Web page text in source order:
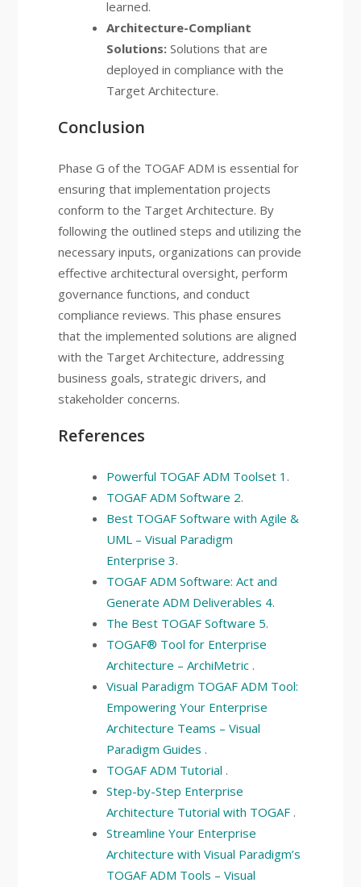
learned.
Architecture-Compliant
Solutions:Solutions that are
deployed in compliance with the
Target Architecture.
Conclusion
Phase G of the TOGAF ADM is essential for
ensuring that implementation projects
conform to the Target Architecture. By
following the outlined steps and utilizing the
necessary inputs, organizations can provide
effective architectural oversight, perform
governance functions, and conduct
compliance reviews. This phase ensures
that the implemented solutions are aligned
with the Target Architecture, addressing
business goals, strategic drivers, and
stakeholder concerns.
References
Powerful TOGAF ADM Toolset 1 .
TOGAF ADM Software 2.
Best TOGAF Software with Agile &
UML – Visual Paradigm
Enterprise 3.
TOGAF ADM Software: Act and
Generate ADM Deliverables 4.
The Best TOGAF Software 5.
TOGAF® Tool for Enterprise
Architecture – ArchiMetric.
Visual Paradigm TOGAF ADM Tool:
Empowering Your Enterprise
Architecture Teams – Visual
Paradigm Guides .
TOGAF ADM Tutorial .
Step-by-Step Enterprise
Architecture Tutorial with TOGAF.
Streamline Your Enterprise
Architecture with Visual Paradigm’s
TOGAF ADM Tools – Visual